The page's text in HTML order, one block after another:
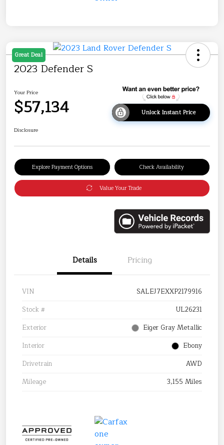
Great Deal
2023 Defender S
Your Price
$57,134 Unlock Instant Price
Disclosure
Explore Payment Options Check Availability
Value Your Trade
Details Pricing
VIN
SALEJ7EXXP2179916
Stock #
UL26231
Exterior
Eiger Gray Metallic
Interior
Ebony
Drivetrain
AWD
Mileage
3,155 Miles